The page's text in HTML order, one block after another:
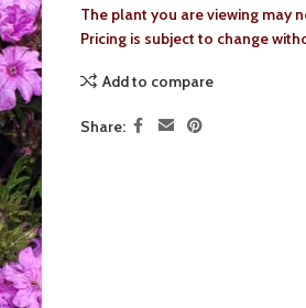
The plant you are viewing may
Pricing is subject to change
Add to compare
Share: